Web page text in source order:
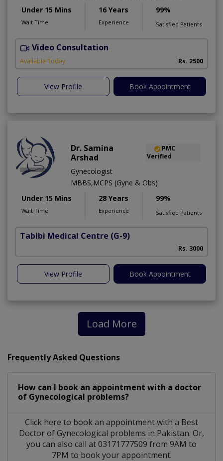
Under 15 Mins
Wait Time
16 Years
Experience
99%
Satisfied Patients
Video Consultation
Available Today Rs. 2500
View Profile Book Appointment
Dr. Samina
Arshad
PMC
Verified
Gynecologist
MBBS,MCPS (Gyne & Obs)
Under 15 Mins
Wait Time
28 Years
Experience
99%
Satisfied Patients
Tabibi Medical Centre (G-9)
Rs. 3000
View Profile Book Appointment
Load More
Frequently Asked Questions
How can I book an appointment with a doctor
of Gynecological problems?
Click here to book an appointment with a Best
Doctor of Gynecological problems in Pakistan. Or,
you can also call at 03171777509 from 9AM to
7PM to book your appointment.